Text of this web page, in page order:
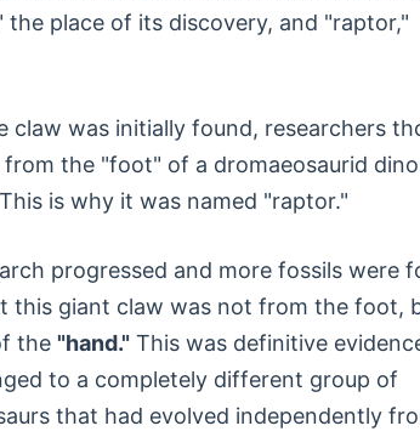
the place of its discovery, and "raptor,"
claw was initially found, researchers
from the "foot" of a dromaeosaurid
is why it was named "raptor."
progressed and more fossils were
this giant claw was not from the foot,
the "hand." This was definitive
to a completely different group of
that had evolved independently